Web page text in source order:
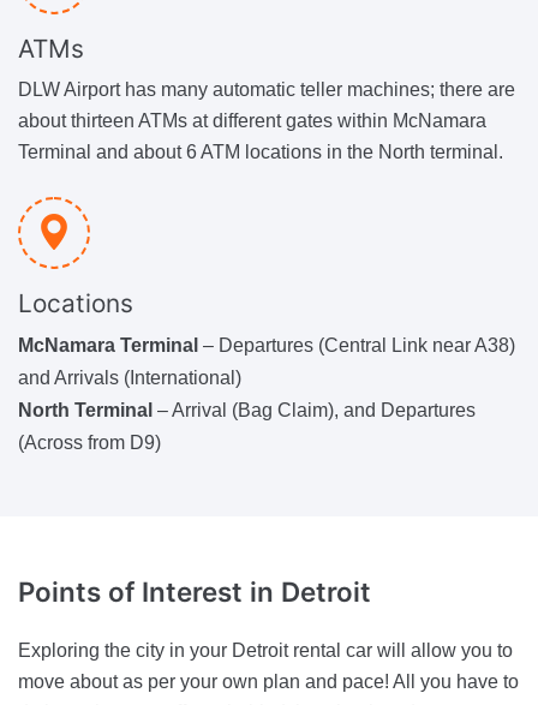
ATMs
DLW Airport has many automatic teller machines; there are
about thirteen ATMs at different gates within McNamara
Terminal and about 6 ATM locations in the North terminal.
Locations
McNamara Terminal – Departures (Central Link near A38)
and Arrivals (International)
North Terminal – Arrival (Bag Claim), and Departures
(Across from D9)
Points of Interest in Detroit
Exploring the city in your Detroit rental car will allow you to
move about as per your own plan and pace! All you have to